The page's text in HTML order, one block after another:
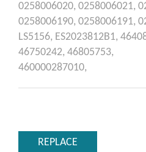
0258006020, 0258006021,
0258006190, 0258006191,
LS5156, ES2023812B1,
46750242, 46805753,
460000287010,
REPLACE